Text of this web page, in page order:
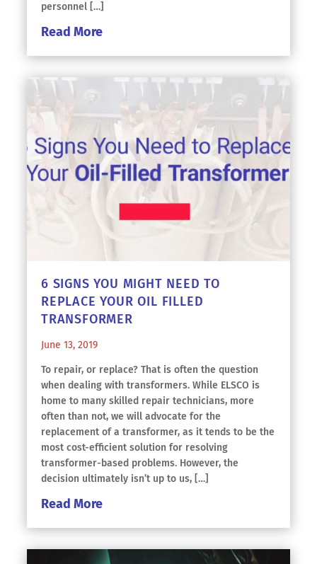
personnel […]
Read More
6 SIGNS YOU MIGHT NEED TO
REPLACE YOUR OIL FILLED
TRANSFORMER
June 13, 2019
To repair, or replace? That is often the question
when dealing with transformers. While ELSCO is
home to many skilled repair technicians, more
often than not, we will advocate for the
replacement of a transformer, as it tends to be the
most cost-efficient solution for resolving
transformer-based problems. However, the
decision ultimately isn’t up to us, […]
Read More